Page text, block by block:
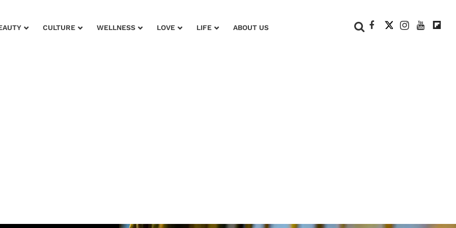
CULTURE WELLNESS LOVE LIFE ABOUT US